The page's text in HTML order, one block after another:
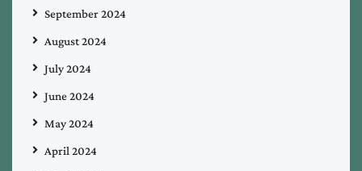
September 2024
August 2024
July 2024
June 2024
May 2024
April 2024